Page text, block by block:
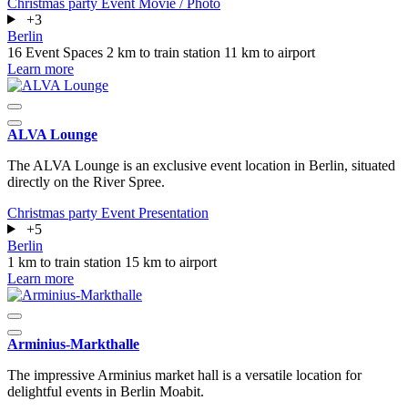
+3
Berlin
16 Event Spaces 2 km to train station 11 km to airport
Learn more
ALVA Lounge
The ALVA Lounge is an exclusive event location in Berlin, situated
directly on the River Spree.
Christmas party Event Presentation
+5
Berlin
1 km to train station 15 km to airport
Learn more
Arminius-Markthalle
The impressive Arminius market hall is a versatile location for
delightful events in Berlin Moabit.